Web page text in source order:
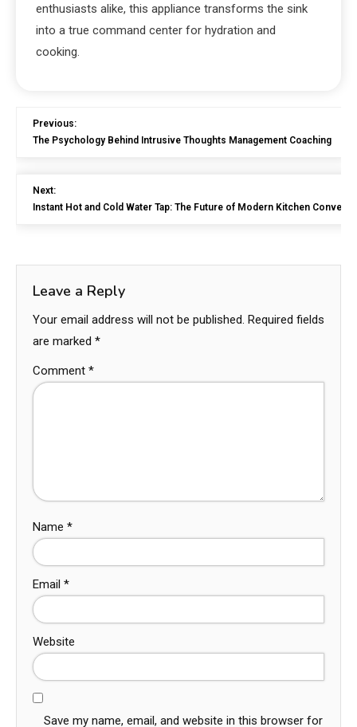
enthusiasts alike, this appliance transforms the sink
into a true command center for hydration and
cooking.
Previous:
The Psychology Behind Intrusive Thoughts Management Coaching
Next:
Instant Hot and Cold Water Tap: The Future of Modern Kitchen
Leave a Reply
Your email address will not be published. Required fields
are marked *
Comment *
Name *
Email *
Website
Save my name, email, and website in this browser for